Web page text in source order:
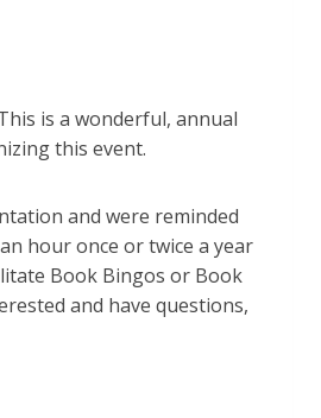
is a wonderful, annual
this event.
and were reminded
hour once or twice a year
Book Bingos or Book
and have questions,